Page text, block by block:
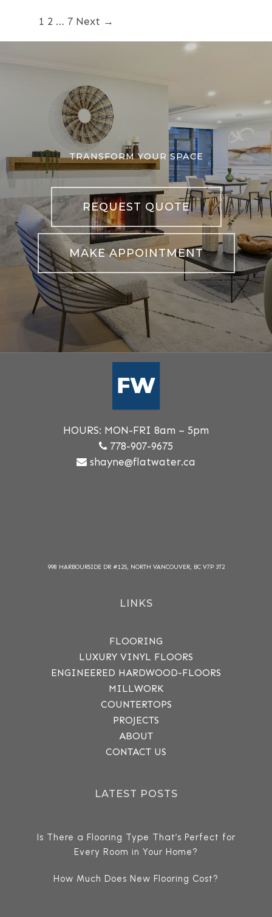
1 2 … 7 Next →
TRANSFORM YOUR SPACE
REQUEST QUOTE
MAKE APPOINTMENT
HOURS: MON-FRI 8am – 5pm
778-907-9675
shayne@flatwater.ca
998 HARBOURSIDE DR #125, NORTH VANCOUVER, BC V7P 3T2
LINKS
FLOORING
LUXURY VINYL FLOORS
ENGINEERED HARDWOOD-FLOORS
MILLWORK
COUNTERTOPS
PROJECTS
ABOUT
CONTACT US
LATEST POSTS
Is There a Flooring Type That’s Perfect for
Every Room in Your Home?
How Much Does New Flooring Cost?